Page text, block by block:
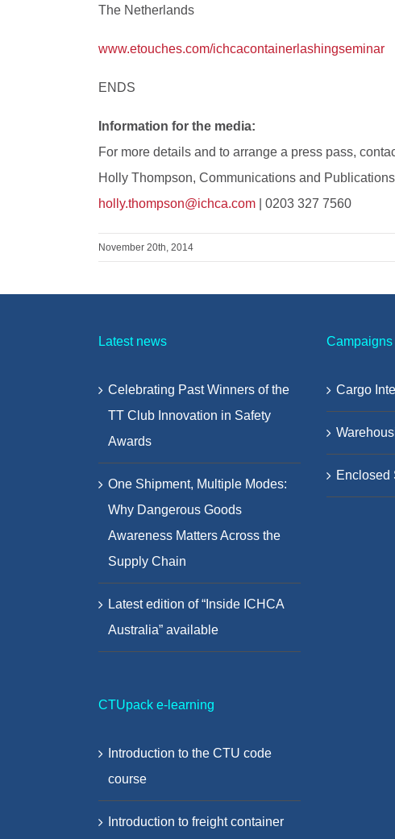
The Netherlands
www.etouches.com/ichcacontainerlashingseminar
ENDS
Information for the media:
For more details and to arrange a press pass,
Holly Thompson, Communications and
holly.thompson@ichca.com | 0203 327 7560
November 20th, 2014
Latest news
Celebrating Past Winners of the
TT Club Innovation in Safety
Awards
One Shipment, Multiple Modes:
Why Dangerous Goods
Awareness Matters Across the
Supply Chain
Latest edition of “Inside ICHCA
Australia” available
CTUpack e-learning
Introduction to the CTU code
course
Introduction to freight container
Campaigns
Cargo
Enclosed